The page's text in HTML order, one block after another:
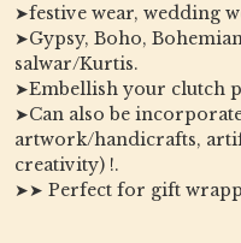
➤festive wear, wedding
➤Gypsy, Boho,
salwar/Kurtis.
➤Embellish your clutch
➤Can also be
artwork/handicrafts,
creativity) !.
➤➤ Perfect for gift